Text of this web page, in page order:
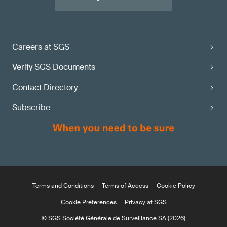
Careers at SGS
Verify SGS Documents
Contact Directory
Subscribe
Terms and Conditions Terms of Access
Cookie Policy
Cookie Preferences
Privacy at SGS
© SGS Société Générale de Surveillance SA (2026)